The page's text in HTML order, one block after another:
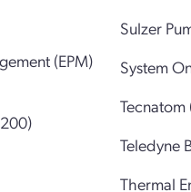
(EPM)
Sulzer
System
Tecnatom
Teledyne
Thermal